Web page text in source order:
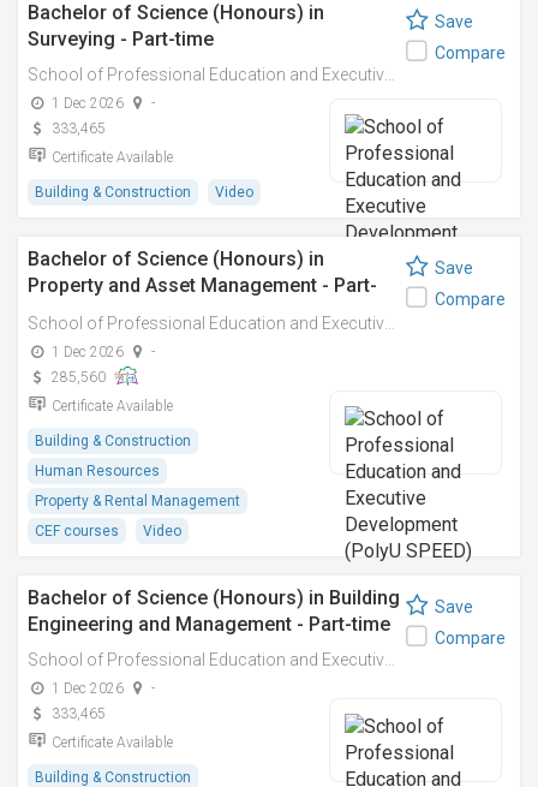
Bachelor of Science (Honours) in
Surveying - Part-time
1 Dec 2026
-
333,465
Certificate Available
Building & Construction Video
Save
Compare
Bachelor of Science (Honours) in
Property and Asset Management - Part-
time
1 Dec 2026
-
285,560
Certificate Available
Building & Construction
Human Resources
Property & Rental Management
CEF courses
Video
Save
Compare
Bachelor of Science (Honours) in Building
Engineering and Management - Part-time
1 Dec 2026
-
333,465
Certificate Available
Building & Construction
Save
Compare